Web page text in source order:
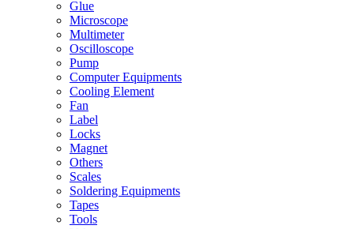
Glue
Microscope
Multimeter
Oscilloscope
Pump
Computer Equipments
Cooling Element
Fan
Label
Locks
Magnet
Others
Scales
Soldering Equipments
Tapes
Tools